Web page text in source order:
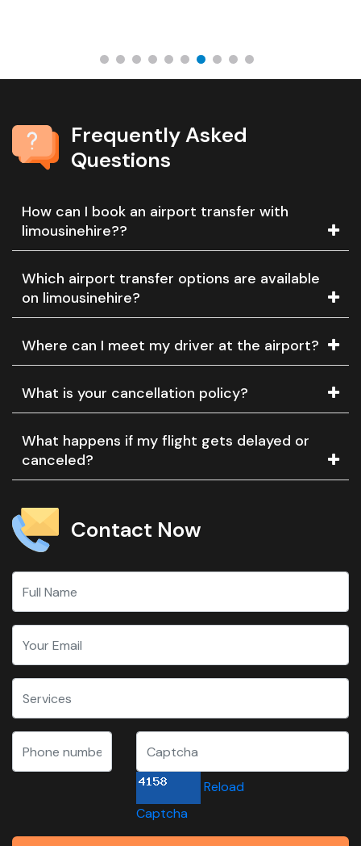
Frequently Asked
Questions
How can I book an airport transfer with
limousinehire??
Which airport transfer options are available
on limousinehire?
Where can I meet my driver at the airport?
What is your cancellation policy?
What happens if my flight gets delayed or
canceled?
Contact Now
Reload
Captcha